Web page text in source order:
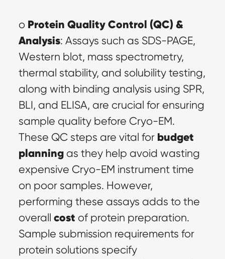
o Protein Quality Control (QC) &
Analysis: Assays such as SDS-PAGE,
Western blot, mass spectrometry,
thermal stability, and solubility testing,
along with binding analysis using SPR,
BLI, and ELISA, are crucial for ensuring
sample quality before Cryo-EM.
These QC steps are vital for budget
planning as they help avoid wasting
expensive Cryo-EM instrument time
on poor samples. However,
performing these assays adds to the
overall cost of protein preparation.
Sample submission requirements for
protein solutions specify